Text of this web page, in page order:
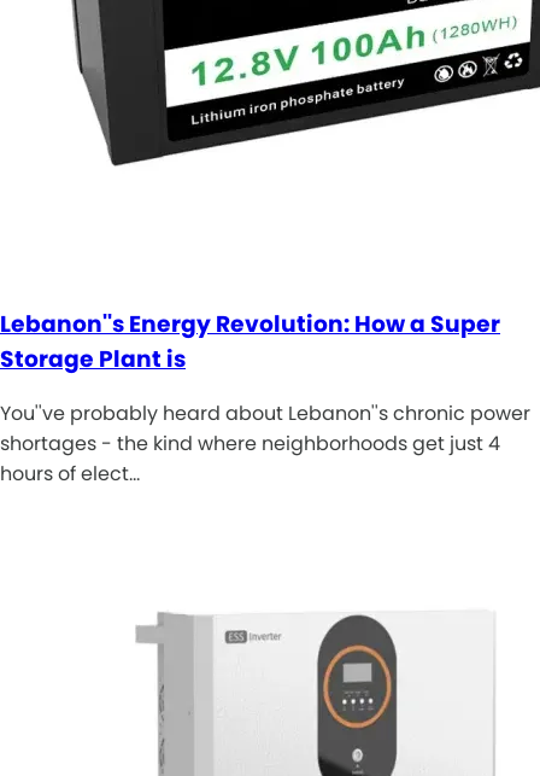
Lebanon''s Energy Revolution: How a Super
Storage Plant is
You''ve probably heard about Lebanon''s chronic power
shortages - the kind where neighborhoods get just 4
hours of elect…